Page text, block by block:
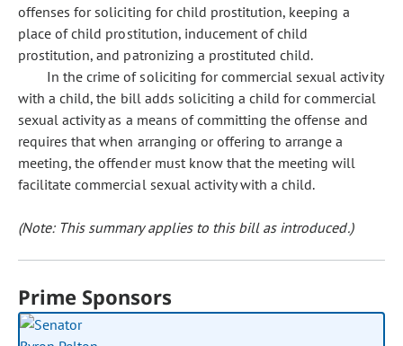
offenses for soliciting for child prostitution, keeping a
place of child prostitution, inducement of child
prostitution, and patronizing a prostituted child.
In the crime of soliciting for commercial sexual activity
with a child, the bill adds soliciting a child for commercial
sexual activity as a means of committing the offense and
requires that when arranging or offering to arrange a
meeting, the offender must know that the meeting will
facilitate commercial sexual activity with a child.
(Note: This summary applies to this bill as introduced.)
Prime Sponsors